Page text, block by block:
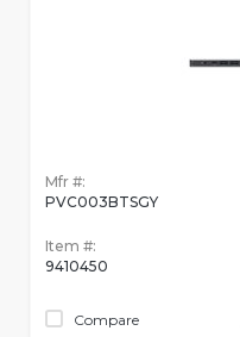
Mfr #:
PVC003BTSGY
Item #:
9410450
Compare